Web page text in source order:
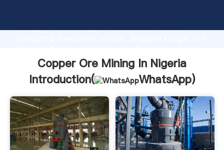
strong production capability, advanced research
values to all of customers.
Copper Ore Mining In Nigeria
Introduction(
WhatsApp)